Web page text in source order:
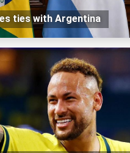
ties with Argentina